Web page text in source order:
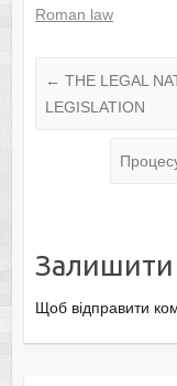
Roman law
← THE LEGAL
LEGISLATION
Залишити
Щоб відправити